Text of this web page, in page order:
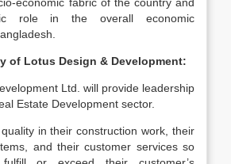
role in the overall economic
of Lotus Design & Development:
Ltd. will provide leadership
Estate Development sector.
in their construction work, their
and their customer services so